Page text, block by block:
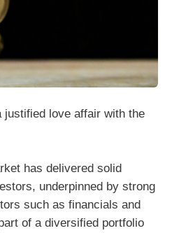
justified love affair with the
has delivered solid
underpinned by strong
such as financials and
of a diversified portfolio